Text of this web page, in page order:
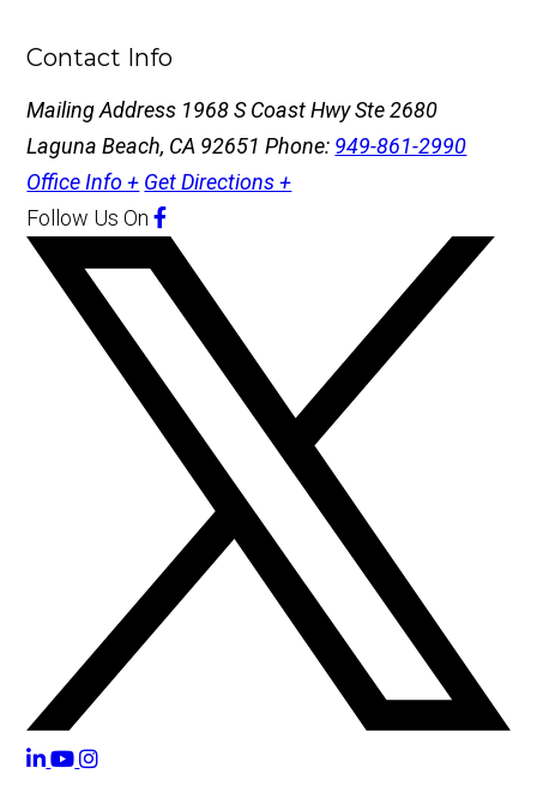
Contact Info
Mailing Address 1968 S Coast Hwy Ste 2680
Laguna Beach, CA 92651Phone: 949-861-2990
Office Info + Get Directions +
Follow Us On